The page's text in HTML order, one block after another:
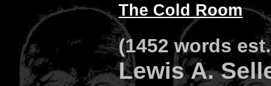
The Cold Room
(1452 words
Lewis A.